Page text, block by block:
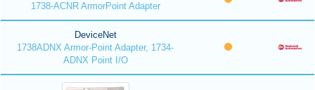
1738-ACNR ArmorPoint Adapter
DeviceNet
1738ADNX Armor-Point Adapter, 1734-
ADNX Point I/O